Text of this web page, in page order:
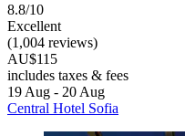
8.8/10
Excellent
(1,004 reviews)
AU$115
includes taxes & fees
19 Aug - 20 Aug
Central Hotel Sofia